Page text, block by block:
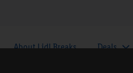
About Lidl Breaks Deals